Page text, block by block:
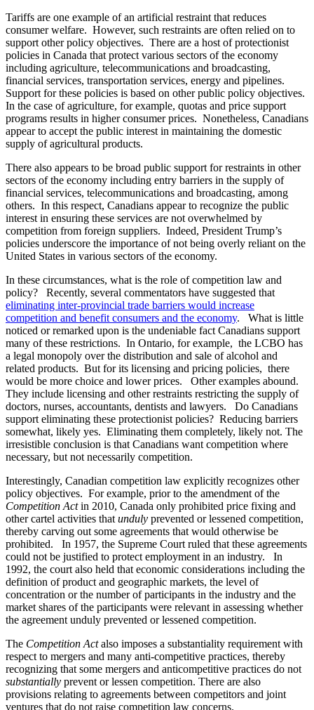
Tariffs are one example of an artificial restraint that reduces
consumer welfare. However, such restraints are often relied on to
support other policy objectives. There are a host of protectionist
policies in Canada that protect various sectors of the economy
including agriculture, telecommunications and broadcasting,
financial services, transportation services, energy and pipelines.
Support for these policies is based on other public policy objectives.
In the case of agriculture, for example, quotas and price support
programs results in higher consumer prices. Nonetheless, Canadians
appear to accept the public interest in maintaining the domestic
supply of agricultural products.
There also appears to be broad public support for restraints in other
sectors of the economy including entry barriers in the supply of
financial services, telecommunications and broadcasting, among
others. In this respect, Canadians appear to recognize the public
interest in ensuring these services are not overwhelmed by
competition from foreign suppliers. Indeed, President Trump’s
policies underscore the importance of not being overly reliant on the
United States in various sectors of the economy.
In these circumstances, what is the role of competition law and
policy? Recently, several commentators have suggested that
eliminating inter-provincial trade barriers would increase
competition and benefit consumers and the economy. What is little
noticed or remarked upon is the undeniable fact Canadians support
many of these restrictions. In Ontario, for example, the LCBO has
a legal monopoly over the distribution and sale of alcohol and
related products. But for its licensing and pricing policies, there
would be more choice and lower prices. Other examples abound.
They include licensing and other restraints restricting the supply of
doctors, nurses, accountants, dentists and lawyers. Do Canadians
support eliminating these protectionist policies? Reducing barriers
somewhat, likely yes. Eliminating them completely, likely not. The
irresistible conclusion is that Canadians want competition where
necessary, but not necessarily competition.
Interestingly, Canadian competition law explicitly recognizes other
policy objectives. For example, prior to the amendment of the
Competition Actin 2010, Canada only prohibited price fixing and
other cartel activities that unduly prevented or lessened competition,
thereby carving out some agreements that would otherwise be
prohibited. In 1957, the Supreme Court ruled that these agreements
could not be justified to protect employment in an industry. In
1992, the court also held that economic considerations including the
definition of product and geographic markets, the level of
concentration or the number of participants in the industry and the
market shares of the participants were relevant in assessing whether
the agreement unduly prevented or lessened competition.
The Competition Actalso imposes a substantiality requirement with
respect to mergers and many anti-competitive practices, thereby
recognizing that some mergers and anticompetitive practices do not
substantially prevent or lessen competition. There are also
provisions relating to agreements between competitors and joint
ventures that do not raise competition law concerns.